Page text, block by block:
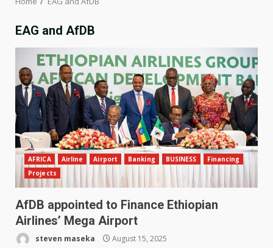
EAG and AfDB
AFRICA Airline Airport Banking BUSINESS
Financing
Projects
AfDB appointed to Finance Ethiopian
Airlines’ Mega Airport
steven maseka August 15, 2025